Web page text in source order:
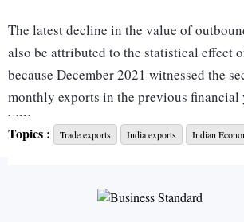
The latest decline in the value of
also be attributed to the statistical effect
because December 2021 witnessed the
monthly exports in the previous financial
billion.
competitiveness has held its head high…
there are headwinds and there is a
Topics : Trade exports India exports Indian